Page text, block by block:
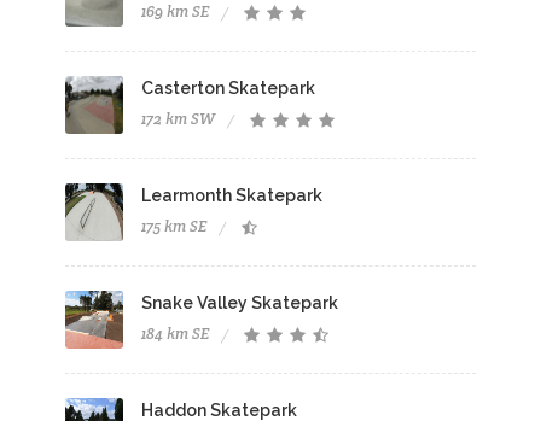
169 km SE
Casterton Skatepark
172 km SW
Learmonth Skatepark
175 km SE
Snake Valley Skatepark
184 km SE
Haddon Skatepark